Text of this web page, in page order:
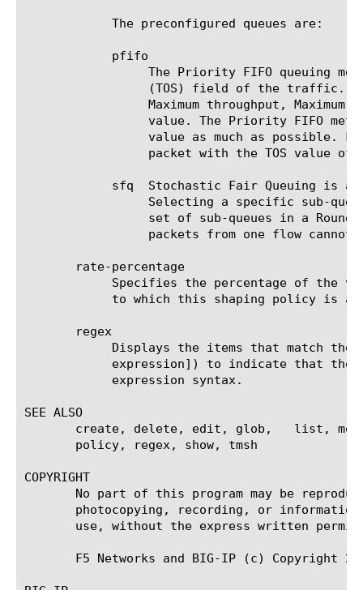
       rate-percentage
       regex
SEE ALSO
create, delete, edit, glob,   list,
       policy, regex, show, tmsh
COPYRIGHT
No part of this program may be
photocopying, recording, or
use, without the express written
F5 Networks and BIG-IP (c) Copyright